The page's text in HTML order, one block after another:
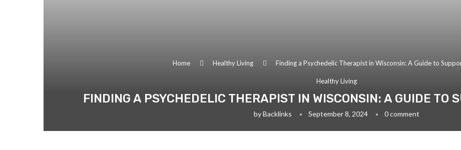
Home Healthy Living Finding a Psychedelic Therapist in Wisconsin: A Guide to
Healthy Living
FINDING A PSYCHEDELIC THERAPIST IN WISCONSIN: A GUIDE TO
byBacklinks September 8, 2024 0 comment